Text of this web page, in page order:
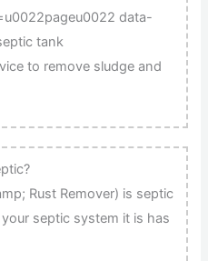
data-
tank
to remove sludge and
Rust Remover) is septic
septic system it is has